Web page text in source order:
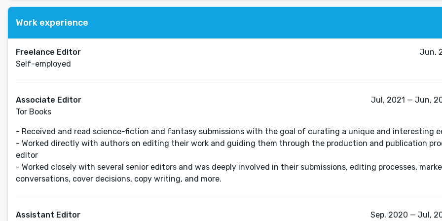
Work experience
Freelance Editor
Self-employed
Jun,
Associate Editor
Tor Books
Jul, 2021 — Jun,
- Received and read science-fiction and fantasy submissions with the goal of curating a unique and interesting
- Worked directly with authors on editing their work and guiding them through the production and publication
editor
- Worked closely with several senior editors and was deeply involved in their submissions, editing processes,
conversations, cover decisions, copy writing, and more.
Assistant Editor Sep, 2020 — Jul,